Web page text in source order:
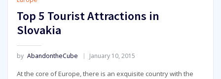
Top 5 Tourist Attractions in
Slovakia
by AbandontheCube January 10, 2015
At the core of Europe, there is an exquisite country with the